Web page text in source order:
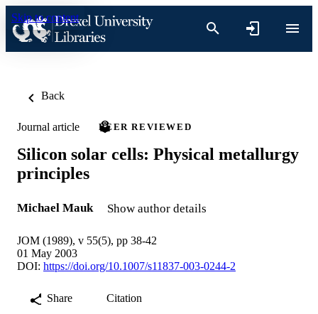
Skip to content
Back
Journal article PEER REVIEWED
Silicon solar cells: Physical metallurgy
principles
Michael Mauk Show author details
JOM (1989), v 55(5), pp 38-42
01 May 2003
DOI: https://doi.org/10.1007/s11837-003-0244-2
Share
Citation